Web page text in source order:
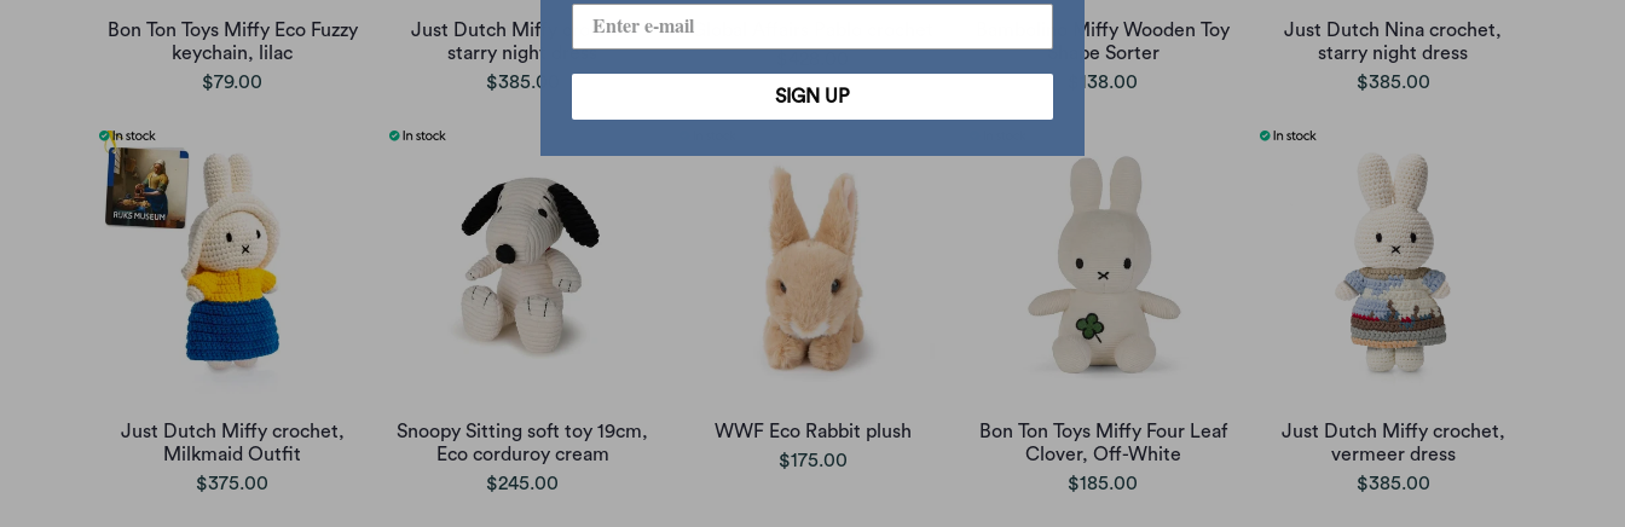
Bon Ton Toys Miffy Eco Fuzzy
keychain, lilac
$79.00
Just Dutch Miffy crochet,
starry night dress
$385.00
Global Affairs Pablo crochet
Bambolino Miffy Wooden Toy
Shape Sorter
$138.00
Just Dutch Nina crochet,
starry night dress
$385.00
Just Dutch Miffy crochet,
Milkmaid Outfit
$375.00
Snoopy Sitting soft toy 19cm,
Eco corduroy cream
$245.00
WWF Eco Rabbit plush
$175.00
Bon Ton Toys Miffy Four Leaf
Clover, Off-White
$185.00
Just Dutch Miffy crochet,
vermeer dress
$385.00
SIGN UP